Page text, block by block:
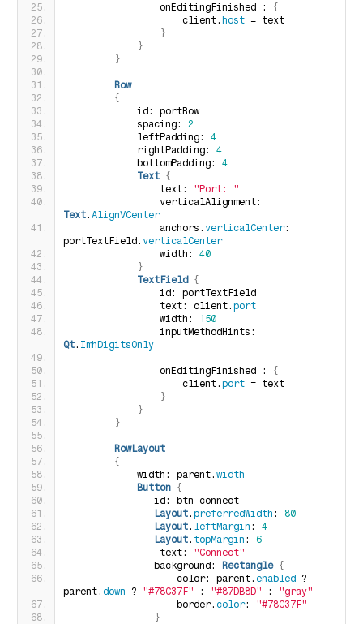
                onEditingFinished :
{
                    client.
host = text
}
}
}
Row
{
            id: portRow
            spacing:
2
            leftPadding:
4
            rightPadding:
4
            bottomPadding:
4
Text {
                text:
"Port: "
Text . AlignVCenter
                anchors.
verticalCenter:
portTextField. verticalCenter
                width:
40
}
TextField {
                id: portTextField
                text: client.
port
                width:
150
Qt . ImhDigitsOnly
                onEditingFinished :
{
                    client.
port = text
}
}
}
RowLayout
{
            width: parent.
width
Button {
               id: btn_connect
Layout . preferredWidth : 80
Layout . leftMargin : 4
Layout . topMargin : 6
                text:
"Connect"
               background:
Rectangle {
                   color: parent.
enabled ?
parent. down ? "#78C37F" : "#87DB8D" : "gray"
                   border.
color: "#78C37F"
}